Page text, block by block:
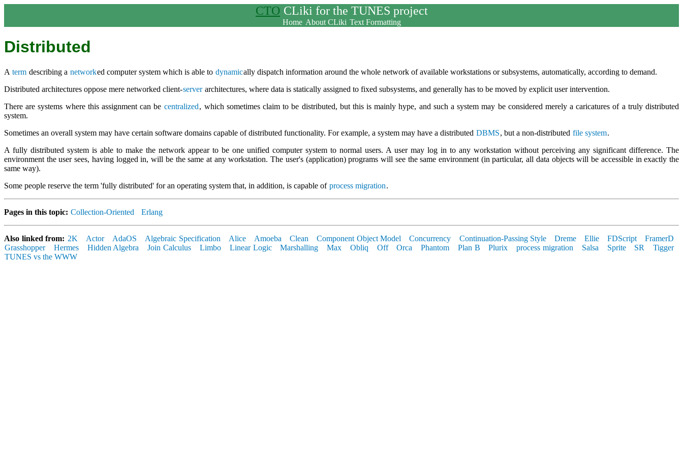
CTO CLiki for the TUNES project
Home About CLiki Text Formatting
Distributed
A term describing a networked computer system which is able to dynamically dispatch information around the whole network of available workstations or subsystems, automatically, according to demand.
Distributed architectures oppose mere networked client-server architectures, where data is statically assigned to fixed subsystems, and generally has to be moved by explicit user intervention.
There are systems where this assignment can be centralized, which sometimes claim to be distributed, but this is mainly hype, and such a system may be considered merely a caricatures of a truly distributed
system.
Sometimes an overall system may have certain software domains capable of distributed functionality. For example, a system may have a distributed DBMS, but a non-distributed file system.
A fully distributed system is able to make the network appear to be one unified computer system to normal users. A user may log in to any workstation without perceiving any significant difference. The
environment the user sees, having logged in, will be the same at any workstation. The user's (application) programs will see the same environment (in particular, all data objects will be accessible in exactly the
same way).
Some people reserve the term 'fully distributed' for an operating system that, in addition, is capable of process migration.
Pages in this topic: Collection-Oriented Erlang
Also linked from: 2K Actor AdaOS Algebraic Specification Alice Amoeba Clean Component Object Model Concurrency Continuation-Passing Style Dreme Ellie FDScript
FramerD
Grasshopper
Hermes Hidden Algebra Join Calculus Limbo Linear Logic Marshalling Max Obliq Off Orca Phantom Plan B Plurix process migration Salsa Sprite SR
Tigger
TUNES vs the WWW